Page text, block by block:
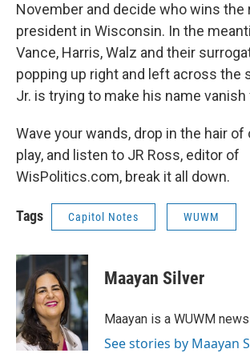
November and decide who wins the
president in Wisconsin. In the
Vance, Harris, Walz and their
popping up right and left across the
Jr. is trying to make his name
Wave your wands, drop in the hair
play, and listen to JR Ross, editor of
WisPolitics.com, break it all down.
Tags Capitol Notes WUWM
Maayan Silver
Maayan is a WUWM
See stories by Maayan